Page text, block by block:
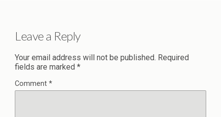
Leave a Reply
Your email address will not be published. Required
fields are marked *
Comment *